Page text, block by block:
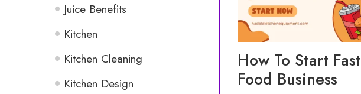
How To Start Fast
Food Business
Juice Benefits
Kitchen
Kitchen Cleaning
Kitchen Design